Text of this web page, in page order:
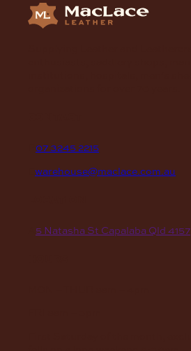
07 3245 2215
warehouse@maclace.com.au
5 Natasha St Capalaba Qld 4157